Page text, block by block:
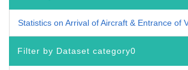
Statistics on Arrival of Aircraft & Entrance of
Filter by Dataset category0